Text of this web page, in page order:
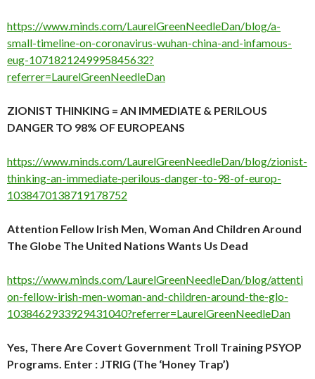
https://www.minds.com/LaurelGreenNeedleDan/blog/a-
small-timeline-on-coronavirus-wuhan-china-and-infamous-
eug-1071821249995845632?
referrer=LaurelGreenNeedleDan
ZIONIST THINKING = AN IMMEDIATE & PERILOUS
DANGER TO 98% OF EUROPEANS
https://www.minds.com/LaurelGreenNeedleDan/blog/zionist-
thinking-an-immediate-perilous-danger-to-98-of-europ-
1038470138719178752
Attention Fellow Irish Men, Woman And Children Around
The Globe The United Nations Wants Us Dead
https://www.minds.com/LaurelGreenNeedleDan/blog/attenti
on-fellow-irish-men-woman-and-children-around-the-glo-
1038462933929431040?referrer=LaurelGreenNeedleDan
Yes, There Are Covert Government Troll Training PSYOP
Programs. Enter : JTRIG (The ‘Honey Trap’)